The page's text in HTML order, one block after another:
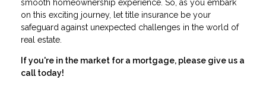
smooth homeownership experience. So, as you embark
on this exciting journey, let title insurance be your
safeguard against unexpected challenges in the world of
real estate.
If you're in the market for a mortgage, please give us a
call today!